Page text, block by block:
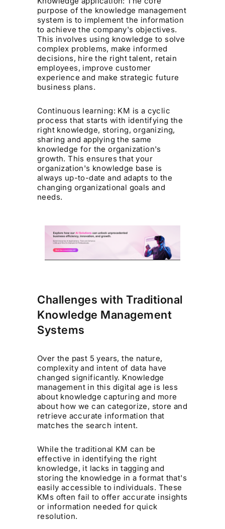
purpose of the knowledge management
system is to implement the information
to achieve the company's objectives.
This involves using knowledge to solve
complex problems, make informed
decisions, hire the right talent, retain
employees, improve customer
experience and make strategic future
business plans.
Continuous learning: KM is a cyclic
process that starts with identifying the
right knowledge, storing, organizing,
sharing and applying the same
knowledge for the organization's
growth. This ensures that your
organization's knowledge base is
always up-to-date and adapts to the
changing organizational goals and
needs.
Challenges with Traditional
Knowledge Management
Systems
Over the past 5 years, the nature,
complexity and intent of data have
changed significantly. Knowledge
management in this digital age is less
about knowledge capturing and more
about how we can categorize, store and
retrieve accurate information that
matches the search intent.
While the traditional KM can be
effective in identifying the right
knowledge, it lacks in tagging and
storing the knowledge in a format that's
easily accessible to individuals. These
KMs often fail to offer accurate insights
or information needed for quick
resolution.